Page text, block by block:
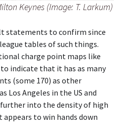
Keynes (Image: T. Larkum)
statements to confirm since
tables of such things.
charge point maps like
indicate that it has as many
(some 170) as other
Los Angeles in the US and
into the density of high
to win hands down